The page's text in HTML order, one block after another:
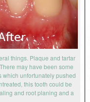
things. Plaque and tartar
may have been some
which unfortunately pushed
this tooth could be
and root planing and a